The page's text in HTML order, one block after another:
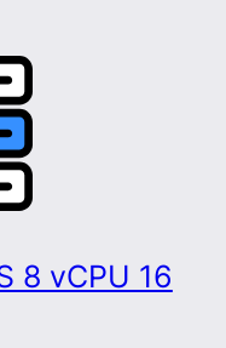
8 vCPU 16